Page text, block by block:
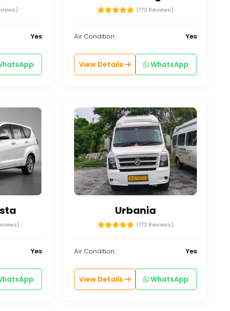
Yes
(173 Reviews)
Air Condition: Yes
View Details WhatsApp
Yes
Urbania
(173 Reviews)
Air Condition: Yes
View Details WhatsApp